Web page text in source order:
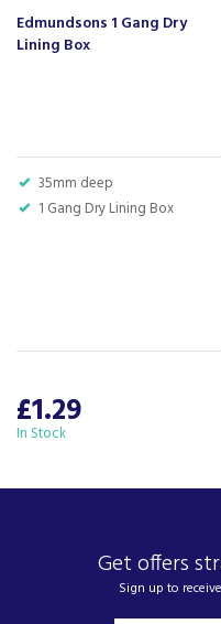
Creates a neat,
Code:MM5501
About Beacon
For all your home
sales service.
Let our
Based in Devon, we
For any customer
office on 01752
Edmundsons 1 Gang Dry
Lining Box
35mm deep
1 Gang Dry Lining Box
£1.29
In Stock
Get offers
Sign up to